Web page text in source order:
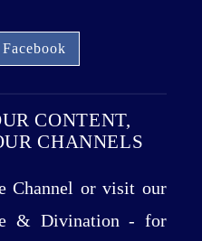
CONTENT,
CHANNELS
Channel or visit our
& Divination - for